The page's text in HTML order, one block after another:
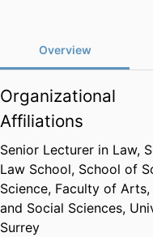
Overview
Organizational
Affiliations
Senior Lecturer in Law,
Law School, School of
Science, Faculty of Arts,
and Social Sciences,
Surrey